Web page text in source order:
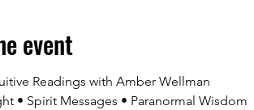
event
Readings with Amber Wellman
• Spirit Messages • Paranormal Wisdom